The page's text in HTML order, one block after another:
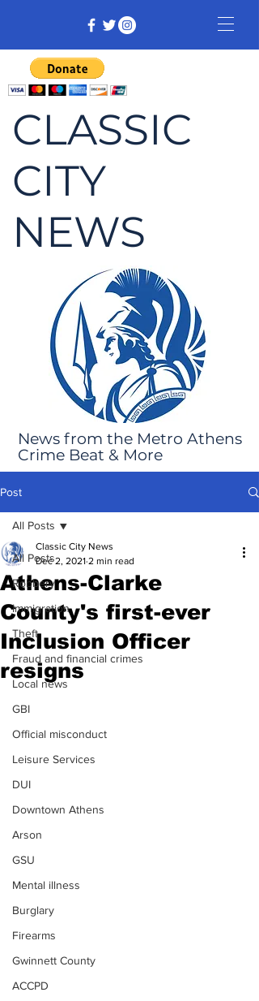
CLASSIC
CITY
NEWS
News from the Metro Athens
Crime Beat & More
Post
All Posts
Robbery
Immigration
Theft
Fraud and financial crimes
Local news
GBI
Official misconduct
Leisure Services
DUI
Downtown Athens
Arson
GSU
Mental illness
Burglary
Firearms
Gwinnett County
ACCPD
All Posts
Athens-Clarke
County's first-ever
Inclusion Officer
resigns
Classic City News
Dec 2, 2021 2 min read